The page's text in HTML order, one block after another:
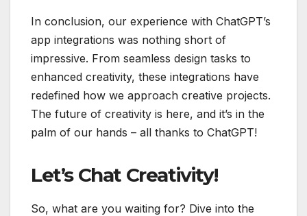
In conclusion, our experience with ChatGPT’s
app integrations was nothing short of
impressive. From seamless design tasks to
enhanced creativity, these integrations have
redefined how we approach creative projects.
The future of creativity is here, and it’s in the
palm of our hands – all thanks to ChatGPT!
Let’s Chat Creativity!
So, what are you waiting for? Dive into the